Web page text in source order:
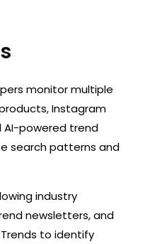
monitor multiple
Instagram
AI-powered trend
search patterns and
industry
newsletters, and
to identify